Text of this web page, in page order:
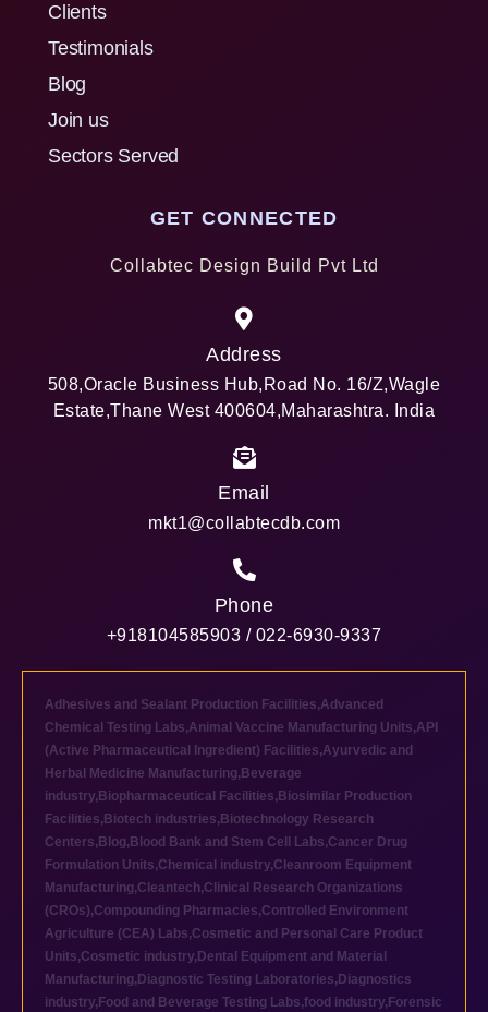
Clients
Testimonials
Blog
Join us
Sectors Served
GET CONNECTED
Collabtec Design Build Pvt Ltd
Address
508,Oracle Business Hub,Road No. 16/Z,Wagle
Estate,Thane West 400604,Maharashtra. India
Email
mkt1@collabtecdb.com
Phone
+918104585903 / 022-6930-9337
Adhesives and Sealant Production Facilities,Advanced
Chemical Testing Labs,Animal Vaccine Manufacturing Units,API
(Active Pharmaceutical Ingredient) Facilities,Ayurvedic and
Herbal Medicine Manufacturing, Beverage
industry, Biopharmaceutical Facilities, Biosimilar Production
Facilities, Biotech industries, Biotechnology Research
Centers, Blog, Blood Bank and Stem Cell Labs,Cancer Drug
Formulation Units,Chemical industry,Cleanroom Equipment
Manufacturing,Cleantech,Clinical Research Organizations
(CROs),Compounding Pharmacies,Controlled Environment
Agriculture (CEA) Labs,Cosmetic and Personal Care Product
Units,Cosmetic industry, Dental Equipment and Material
Manufacturing, Diagnostic Testing Laboratories, Diagnostics
industry, Food and Beverage Testing Labs,food industry, Forensic